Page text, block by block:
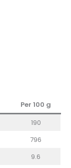
Per 100 g
190
796
9.6